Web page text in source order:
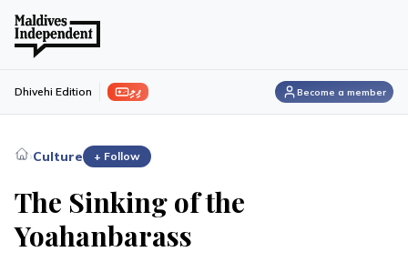
ފިލި Dhivehi Edition Become a member
›Culture + Follow
The Sinking of the
Yoahanbarass